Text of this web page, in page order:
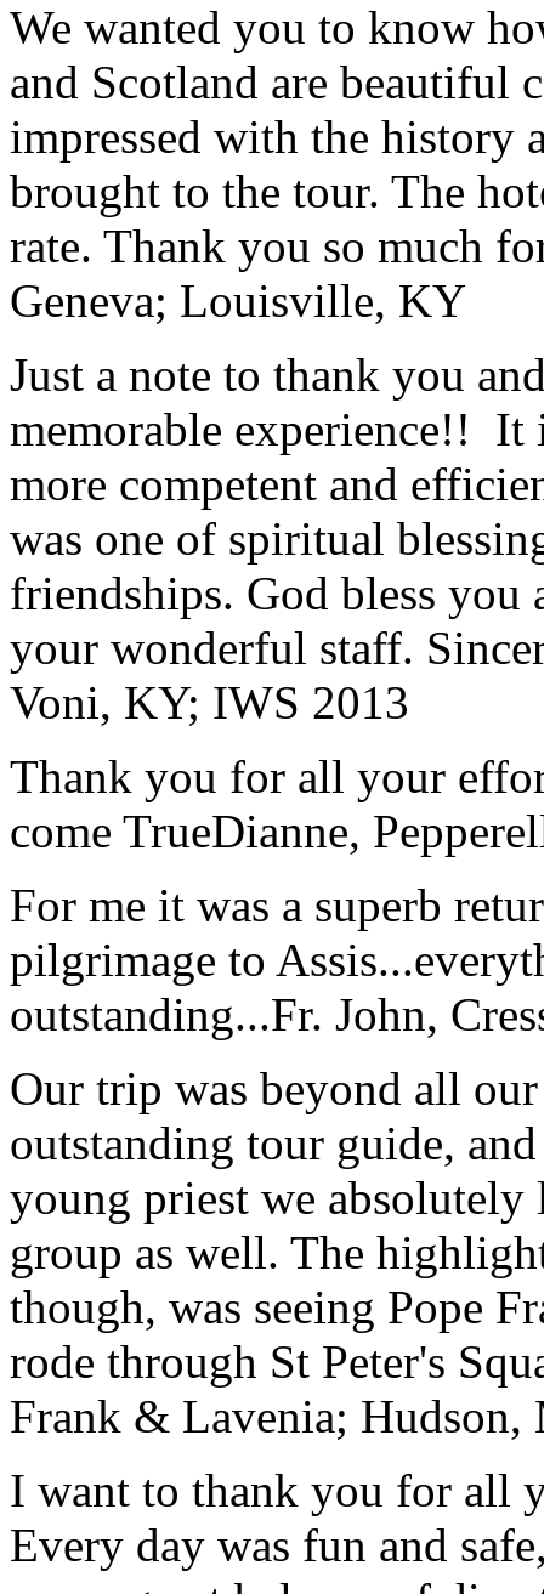
We wanted you to know
and Scotland are beautiful
impressed with the history
brought to the tour. The
rate. Thank you so much
Geneva; Louisville, KY
Just a note to thank you
memorable experience!! It
more competent and
was one of spiritual
friendships. God bless
your wonderful staff.
Voni, KY; IWS 2013
Thank you for all your
come TrueDianne,
For me it was a superb
pilgrimage to
outstanding...Fr. John,
Our trip was beyond all
outstanding tour guide,
young priest we
group as well. The
though, was seeing Pope
rode through St Peter's
Frank & Lavenia; Hudson,
I want to thank you for all
Every day was fun and